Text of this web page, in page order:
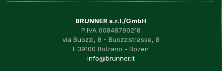
BRUNNER s.r.l./GmbH
P.IVA 00848790218
via Buozzi, 8 - Buozzistrasse, 8
I-39100 Bolzano - Bozen
info@brunner.it